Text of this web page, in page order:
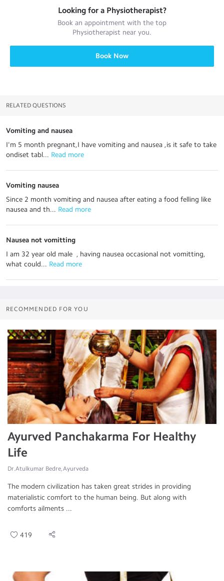
Looking for a Physiotherapist?
Book an appointment with the top
Physiotherapist near you.
Book Now
RELATED QUESTIONS
Vomiting and nausea
I'm 5 month pregnant,I have vomiting and nausea ,is it safe to take
ondiset tabl... Read more
Vomiting nausea
Since 2 month vomiting and nausea after eating a food felling like
nausea and th... Read more
Nausea not vomitting
I am 32 year old male , having nausea occasional not vomitting,
what could... Read more
RECOMMENDED FOR YOU
Ayurved Panchakarma For Healthy
Life
Dr.Atulkumar Bedre, Ayurveda
The modern civilization has taken great strides in providing
materialistic comfort to the human being. But along with
comforts ailments ...
419